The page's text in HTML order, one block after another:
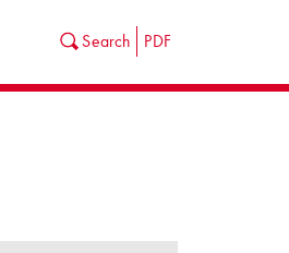
Search PDF